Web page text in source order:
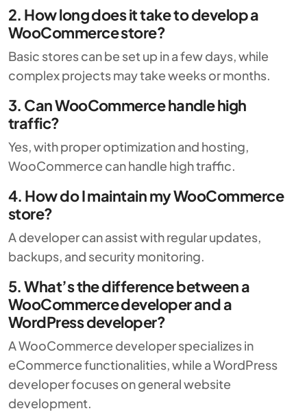
2. How long does it take to develop a
WooCommerce store?
Basic stores can be set up in a few days, while
complex projects may take weeks or months.
3. Can WooCommerce handle high
traffic?
Yes, with proper optimization and hosting,
WooCommerce can handle high traffic.
4. How do I maintain my WooCommerce
store?
A developer can assist with regular updates,
backups, and security monitoring.
5. What’s the difference between a
WooCommerce developer and a
WordPress developer?
A WooCommerce developer specializes in
eCommerce functionalities, while a WordPress
developer focuses on general website
development.